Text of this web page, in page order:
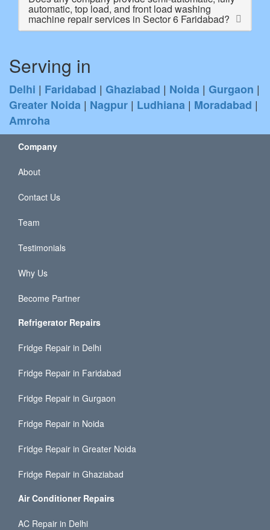
automatic, top load, and front load washing
machine repair services in Sector 6 Faridabad?
Serving in
Delhi | Faridabad | Ghaziabad | Noida | Gurgaon |
Greater Noida | Nagpur | Ludhiana | Moradabad |
Amroha
Company
About
Contact Us
Team
Testimonials
Why Us
Become Partner
Refrigerator Repairs
Fridge Repair in Delhi
Fridge Repair in Faridabad
Fridge Repair in Gurgaon
Fridge Repair in Noida
Fridge Repair in Greater Noida
Fridge Repair in Ghaziabad
Air Conditioner Repairs
AC Repair in Delhi